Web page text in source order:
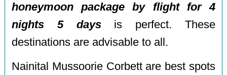
honeymoon package by flight for 4
nights 5 daysis perfect. These
destinations are advisable to all.
Nainital Mussoorie Corbett are best spots